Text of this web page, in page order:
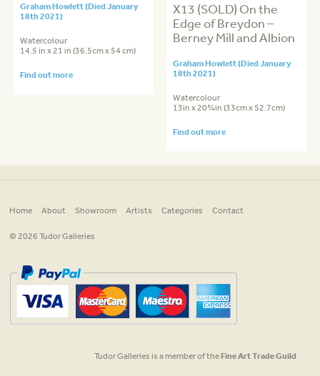
Graham Howlett (Died January
18th 2021)
Watercolour
14.5 in x 21 in (36.5cm x 54 cm)
Find out more
X13 (SOLD) On the
Edge of Breydon –
Berney Mill and Albion
Graham Howlett (Died January
18th 2021)
Watercolour
13in x 20¾in (33cm x 52.7cm)
Find out more
Home About Showroom Artists Categories Contact
© 2026 Tudor Galleries
Tudor Galleries is a member of theFine Art Trade Guild